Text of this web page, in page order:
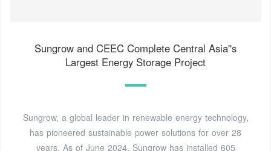
Sungrow and CEEC Complete Central Asia''s
Largest Energy Storage Project
Sungrow, a global leader in renewable energy technology,
has pioneered sustainable power solutions for over 28
years. As of June 2024, Sungrow has installed 605